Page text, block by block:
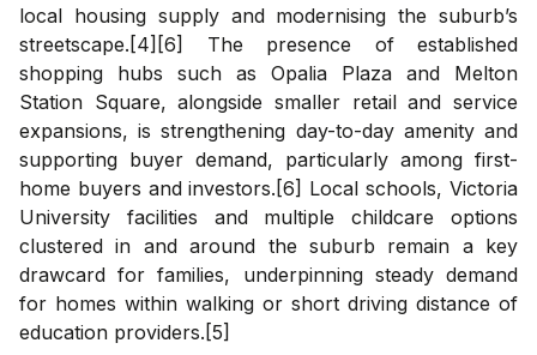
local housing supply and modernising the suburb’s
streetscape.[4][6] The presence of established
shopping hubs such as Opalia Plaza and Melton
Station Square, alongside smaller retail and service
expansions, is strengthening day-to-day amenity and
supporting buyer demand, particularly among first-
home buyers and investors.[6] Local schools, Victoria
University facilities and multiple childcare options
clustered in and around the suburb remain a key
drawcard for families, underpinning steady demand
for homes within walking or short driving distance of
education providers.[5]